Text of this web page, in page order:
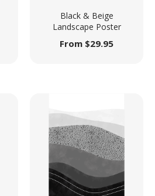
Black & Beige
Landscape Poster
From $29.95